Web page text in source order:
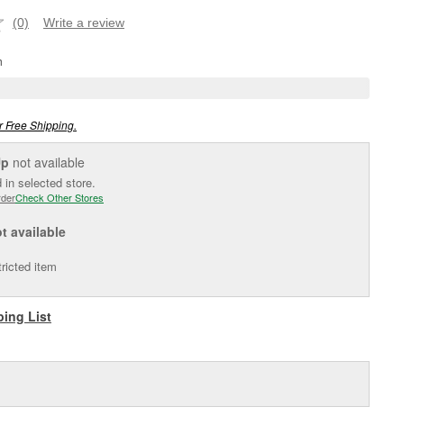
No
(0) Write a review
Free Shipping.
not available
in selected store.
Check Other Stores
available
item
List